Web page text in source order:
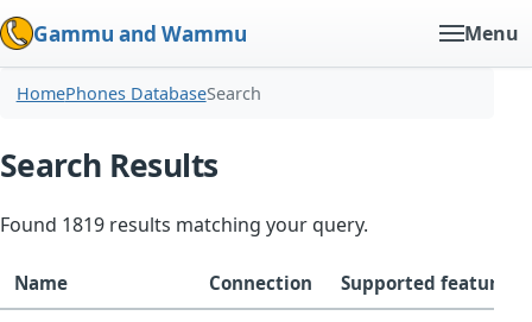
Gammu and Wammu Menu
HomePhones DatabaseSearch
Search Results
Found 1819 results matching your query.
Name Connection Supported features